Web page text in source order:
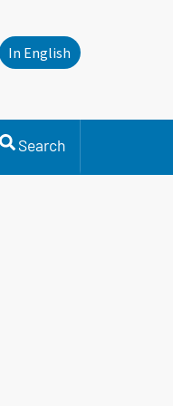
In English
Search